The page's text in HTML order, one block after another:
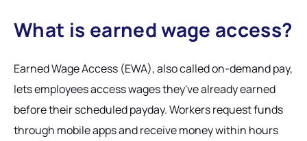
What is earned wage access?
Earned Wage Access (EWA), also called on-demand pay,
lets employees access wages they've already earned
before their scheduled payday. Workers request funds
through mobile apps and receive money within hours